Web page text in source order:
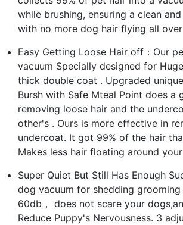
while brushing, ensuring a clean
with no more dog hair flying all over
Easy Getting Loose Hair off：Our
vacuum Specially designed for
thick double coat . Upgraded
Bursh with Safe Mteal Point does a
removing loose hair and the
other's . Ours is more effective in
undercoat. It got 99% of the hair
Makes less hair floating around
Super Quiet But Still Has Enough
dog vacuum for shedding
60db， does not scare your
Reduce Puppy's Nervousness. 3